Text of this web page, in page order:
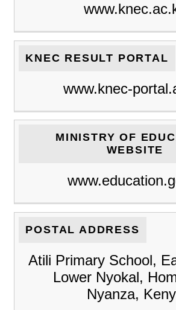
KNEC RESULT PORTAL
www.knec-
MINISTRY OF
WEBSITE
POSTAL ADDRESS
Atili Primary School,
Lower Nyokal,
Nyanza,